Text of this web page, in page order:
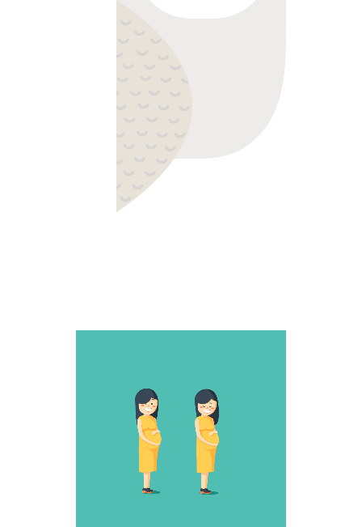
SNEAKY ONE
Weird